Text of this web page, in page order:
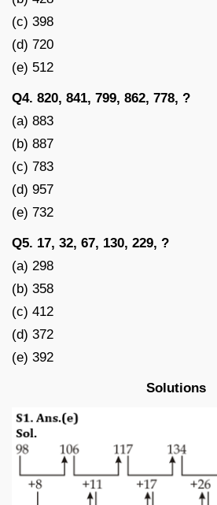
(c) 398
(d) 720
(e) 512
Q4. 820, 841, 799, 862, 778, ?
(a) 883
(b) 887
(c) 783
(d) 957
(e) 732
Q5. 17, 32, 67, 130, 229, ?
(a) 298
(b) 358
(c) 412
(d) 372
(e) 392
Solutions